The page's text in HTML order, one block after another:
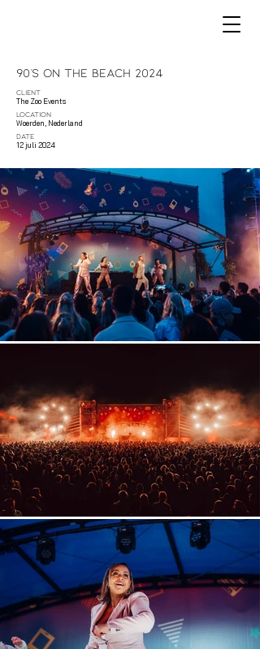
90's On The Beach 2024
CLIENT
The Zoo Events
LOCATION
Woerden, Nederland
DATE
12 juli 2024